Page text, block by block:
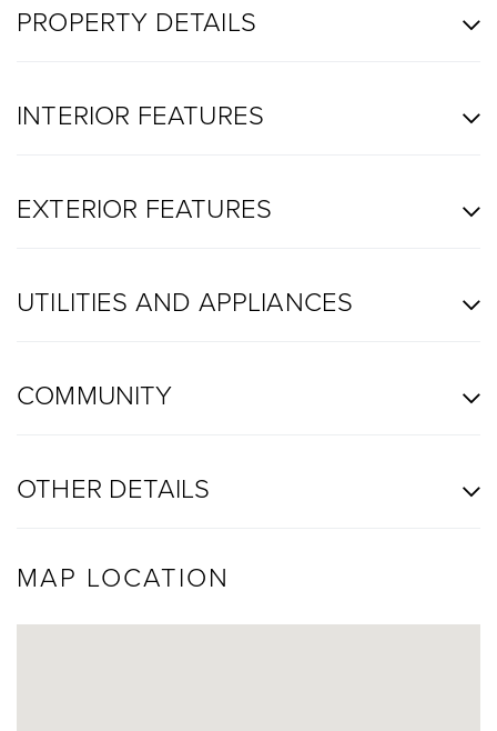
PROPERTY DETAILS
INTERIOR FEATURES
EXTERIOR FEATURES
UTILITIES AND APPLIANCES
COMMUNITY
OTHER DETAILS
MAP LOCATION